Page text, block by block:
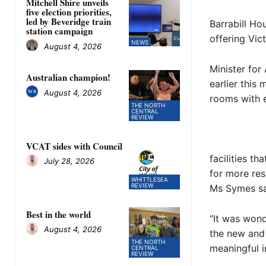
NEWS
five election priorities,
led by Beveridge train
station campaign
August 4, 2026
THE NORTH
CENTRAL
REVIEW
Australian champion!
August 4, 2026
WHITTLESEA
REVIEW
VCAT sides with Council
July 28, 2026
THE NORTH
CENTRAL
REVIEW
Best in the world
August 4, 2026
Barrabill
offering
Minister for
earlier this
rooms with
facilities
for more
Ms Symes
“It was
the new
meaningful